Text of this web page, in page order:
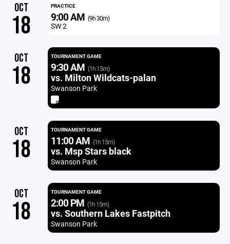
OCT
18
PRACTICE
9:00 AM (9h 30m)
SW 2
OCT
18
TOURNAMENT GAME
9:30 AM (1h 15m)
vs. Milton Wildcats-palan
Swanson Park
OCT
18
TOURNAMENT GAME
11:00 AM (1h 15m)
vs. Msp Stars black
Swanson Park
OCT
18
TOURNAMENT GAME
2:00 PM (1h 15m)
vs. Southern Lakes Fastpitch
Swanson Park